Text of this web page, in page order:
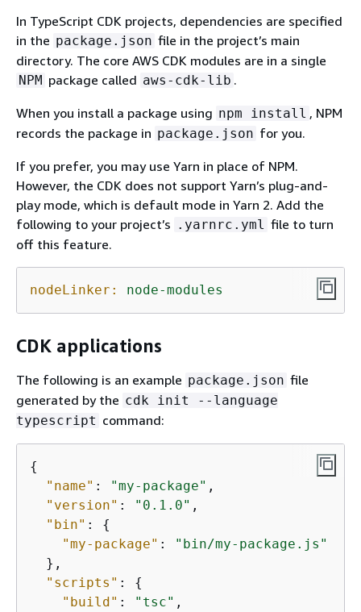
In TypeScript CDK projects, dependencies are specified
in the package.json file in the project’s main
directory. The core AWS CDK modules are in a single
NPM package called aws-cdk-lib .
When you install a package using npm install , NPM
records the package in package.json for you.
If you prefer, you may use Yarn in place of NPM.
However, the CDK does not support Yarn’s plug-and-
play mode, which is default mode in Yarn 2. Add the
following to your project’s .yarnrc.yml file to turn
off this feature.
nodeLinker: node-modules
CDK applications
The following is an example package.json file
generated by the cdk init --language
typescript command:
{
"name" : "my-package" ,
"version" : "0.1.0" ,
"bin" : {
"my-package" :
"bin/my-package.js"
  },
"scripts" : {
"build" : "tsc" ,